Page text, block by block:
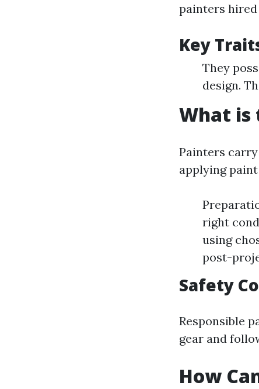
painters
Key
They
design.
What is
Painters
applying
right
using
post-
Safety
Responsible
gear and
How